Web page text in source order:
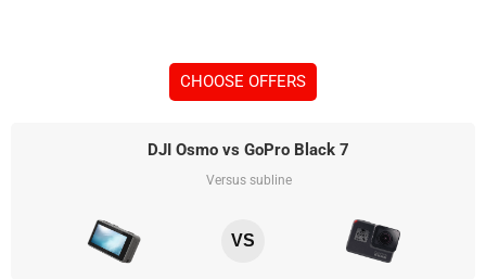
CHOOSE OFFERS
DJI Osmo vs GoPro Black 7
Versus subline
VS